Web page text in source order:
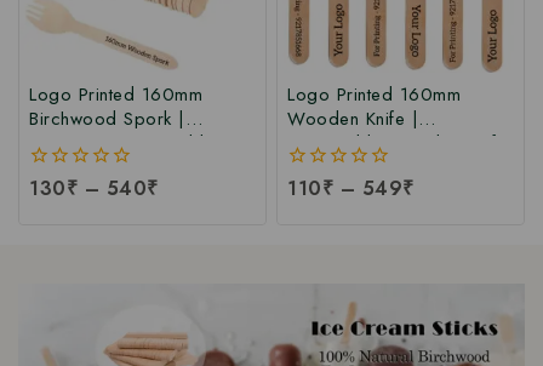
Logo Printed 160mm
Birchwood Spork |
Customize Disposable
Wooden Spork | Logo
Printed 160mm Wooden
0
130₹ – 540₹
Logo Printed 160mm
Wooden Knife |
Disposable Wooden Knife
| Birchwood Knife at
Factory Price
0
110₹ – 549₹